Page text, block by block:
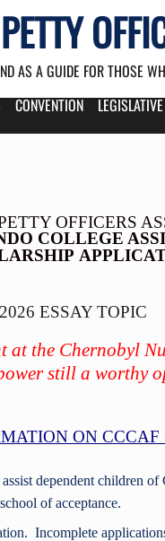
AS A GUIDE FOR THOSE
CONVENTION LEGISLATIVE
OFFICERS
COLLEGE
2026 ESSAY TOPIC
at the Chernobyl
still a worthy
ON CCCAF
dependent children
of acceptance.
Incomplete